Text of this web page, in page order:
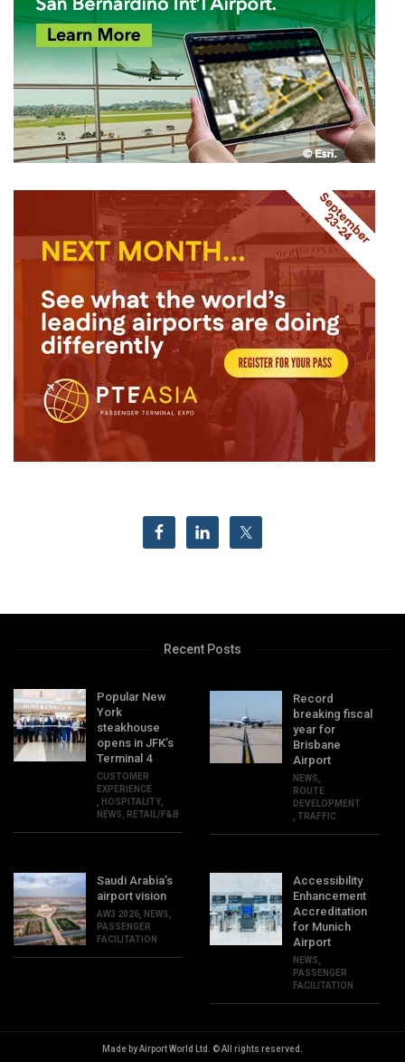
Recent Posts
Popular New
York
steakhouse
opens in JFK’s
Terminal 4
CUSTOMER
EXPERIENCE
HOSPITALITY
NEWS
RETAIL/F&B
Record
breaking fiscal
year for
Brisbane
Airport
NEWS
ROUTE
DEVELOPMENT
,TRAFFIC
Saudi Arabia’s
airport vision
AW3 2026 NEWS
PASSENGER
FACILITATION
Accessibility
Enhancement
Accreditation
for Munich
Airport
NEWS
PASSENGER
FACILITATION
Made by Airport World Ltd. © All rights reserved.